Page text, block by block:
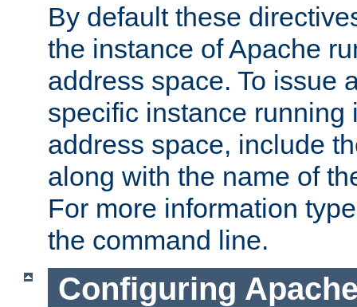
By default these
the instance of Apache
address space. To issue
specific instance running
address space, include
along with the name of
For more information
the command line.
Configuring